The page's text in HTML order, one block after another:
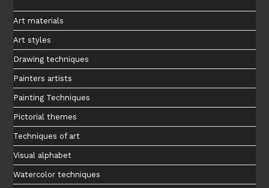
Art materials
Art styles
Drawing techniques
Painters artists
Painting Techniques
Pictorial themes
Techniques of art
Visual alphabet
Watercolor techniques